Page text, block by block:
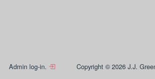
Admin log-in. Copyright © 2026 J.J.